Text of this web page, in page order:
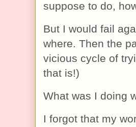
suppose to do,
But I would fail
where. Then the
vicious cycle of
that is!)
What was I doing
I forgot that my